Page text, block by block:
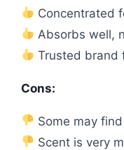
Concentrated
Absorbs well,
Trusted brand
Cons:
Some may
Scent is very